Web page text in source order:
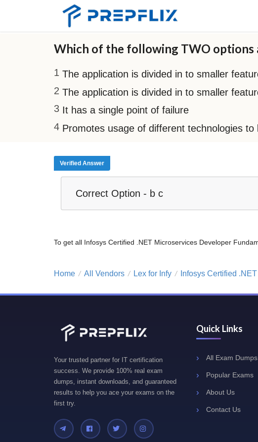
Which of the following TWO options
The application is divided in to smaller
The application is divided in to smaller
It has a single point of failure
Promotes usage of different technologies
Verified Answer
Correct Option - b c
To get all Infosys Certified .NET Microservices Developer
Home / All Vendors / Lex for Infy / Infosys Certified
Your trusted partner for IT certification
success. We provide 100% real exam
dumps, instant downloads, and guaranteed
results to help you ace your exams on the
first try.
Quick Links
All Exam Dumps
Popular Exams
About Us
Contact Us